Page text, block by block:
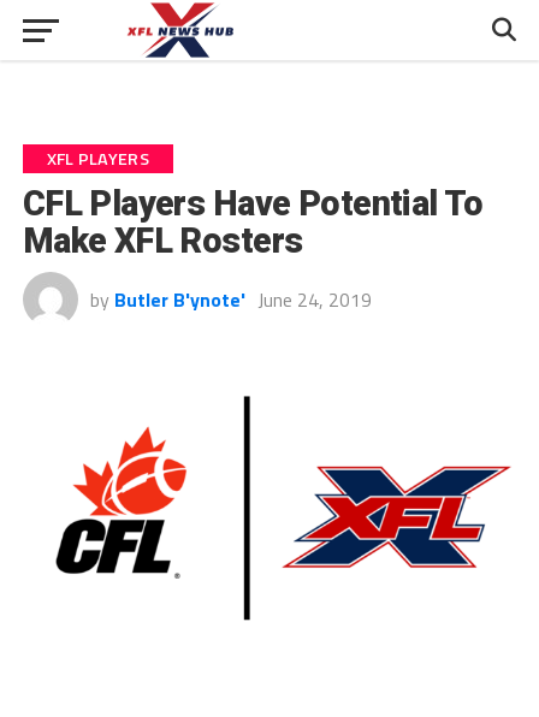
XFL PLAYERS
CFL Players Have Potential To
Make XFL Rosters
by Butler B'ynote' June 24, 2019